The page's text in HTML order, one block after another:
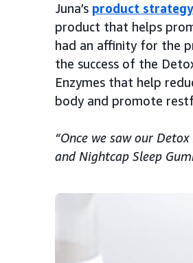
Juna’s product strategy
product that helps
had an affinity for the
the success of the
Enzymes that help
body and promote
“Once we saw our
and Nightcap Sleep